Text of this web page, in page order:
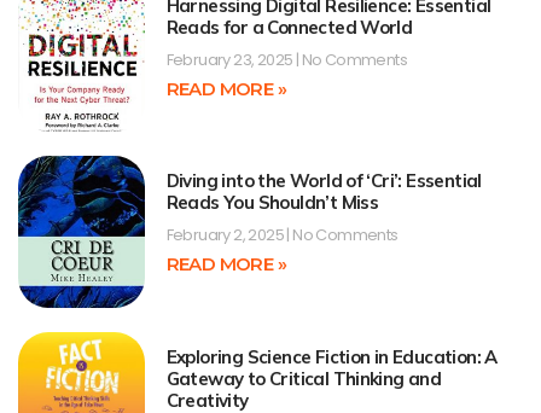
Harnessing Digital Resilience: Essential
Reads for a Connected World
February 23, 2025 No Comments
READ MORE »
Diving into the World of ‘Cri’: Essential
Reads You Shouldn’t Miss
February 2, 2025 No Comments
READ MORE »
Exploring Science Fiction in Education: A
Gateway to Critical Thinking and
Creativity